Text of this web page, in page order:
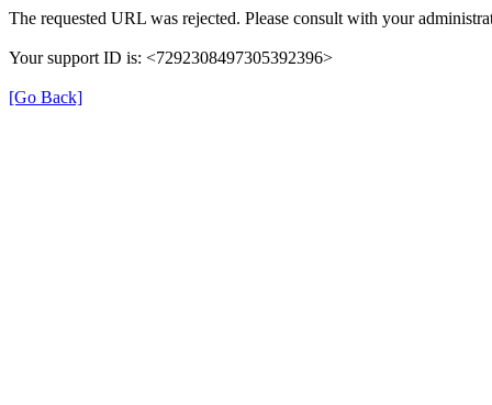
The requested URL was rejected. Please consult with your
Your support ID is: <7292308497305392396>
[Go Back]